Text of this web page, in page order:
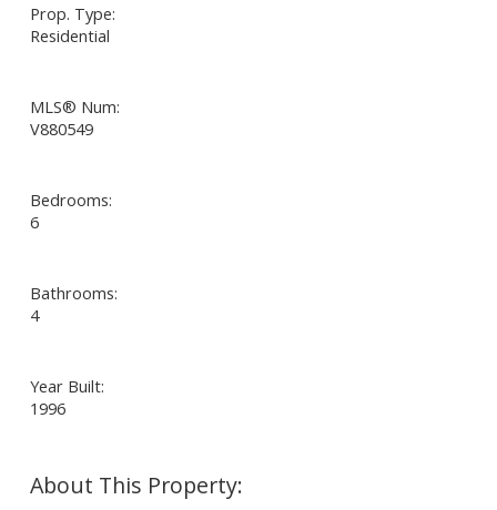
Prop. Type:
Residential
MLS® Num:
V880549
Bedrooms:
6
Bathrooms:
4
Year Built:
1996